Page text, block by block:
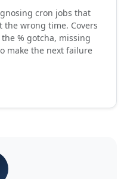
cron jobs that
wrong time. Covers
% gotcha, missing
make the next failure